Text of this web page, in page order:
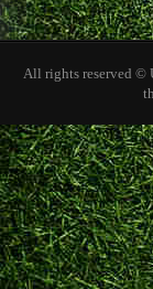
All rights reserved ©